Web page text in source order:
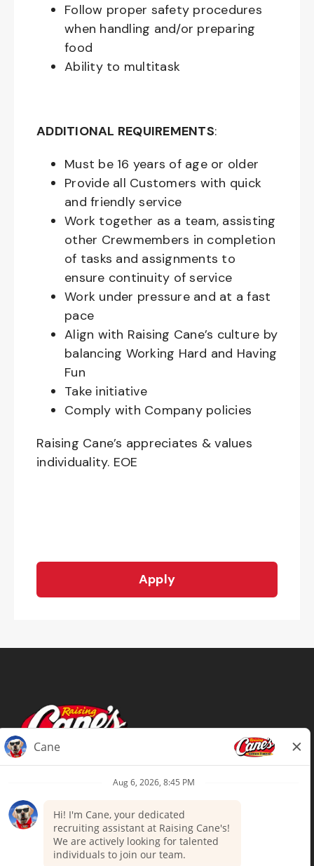
Follow proper safety procedures
when handling and/or preparing
food
Ability to multitask
ADDITIONAL REQUIREMENTS:
Must be 16 years of age or older
Provide all Customers with quick
and friendly service
Work together as a team, assisting
other Crewmembers in completion
of tasks and assignments to
ensure continuity of service
Work under pressure and at a fast
pace
Align with Raising Cane’s culture by
balancing Working Hard and Having
Fun
Take initiative
Comply with Company policies
Raising Cane’s appreciates & values
individuality. EOE
Apply
Terms of Use
Your Privacy Choices
Accommodations
Candidate Privacy Notice